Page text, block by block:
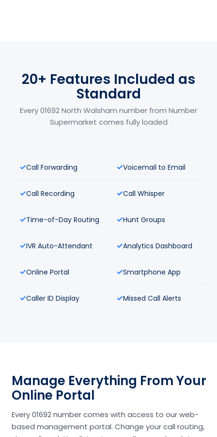
20+ Features Included as
Standard
Every 01692 North Walsham number from Number
Supermarket comes fully loaded
Call Forwarding Voicemail to Email
Call Recording Call Whisper
Time-of-Day Routing Hunt Groups
IVR Auto-Attendant Analytics Dashboard
Online Portal Smartphone App
Caller ID Display Missed Call Alerts
Manage Everything From Your
Online Portal
Every 01692 number comes with access to our web-
based management portal. Change your call routing,